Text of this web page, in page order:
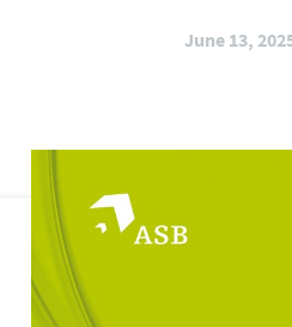
June 13,